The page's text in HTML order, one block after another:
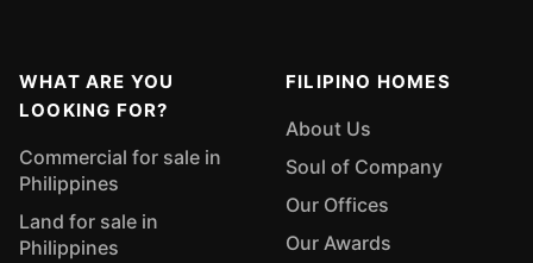
WHAT ARE YOU
LOOKING FOR?
Commercial for sale in
Philippines
Land for sale in
Philippines
FILIPINO HOMES
About Us
Soul of Company
Our Offices
Our Awards